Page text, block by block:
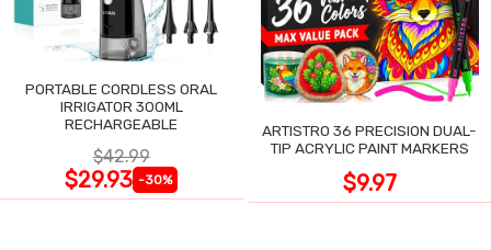
PORTABLE CORDLESS ORAL
IRRIGATOR 300ML
RECHARGEABLE
$42.99
$29.93 -30%
ARTISTRO 36 PRECISION DUAL-
TIP ACRYLIC PAINT MARKERS
$9.97